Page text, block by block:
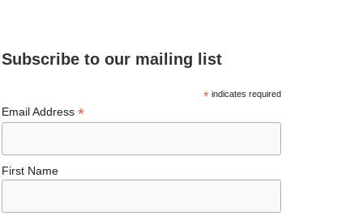
b
o
k
ds
ra
m t
ky
dI
n
Subscribe to our mailing list
*indicates required
Email Address*
First Name